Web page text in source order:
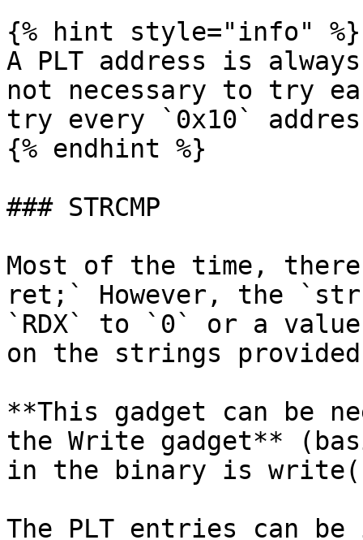
{% hint style="info" %}
A PLT address is
not necessary to try
try every `0x10`
{% endhint %}
### STRCMP
Most of the time, there
ret;` However, the
`RDX` to `0` or a
on the strings provided
**This gadget can be
the Write gadget**
in the binary is
The PLT entries can